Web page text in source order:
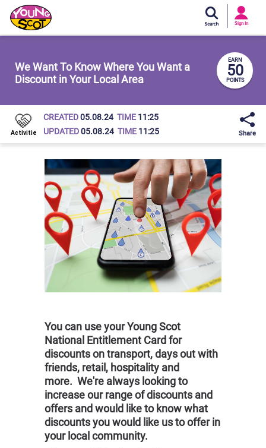
In
Sign In
Young Scot
We Want To Know Where You Want a
Discount in Your Local Area
EARN
50
POINTS
CREATED05.08.24 TIME 11:25
UPDATED05.08.24 TIME 11:25 Share
You can use your Young Scot
National Entitlement Card for
discounts on transport, days out with
friends, retail, hospitality and
more. We're always looking to
increase our range of discounts and
offers and would like to know what
discounts you would like us to offer in
your local community.